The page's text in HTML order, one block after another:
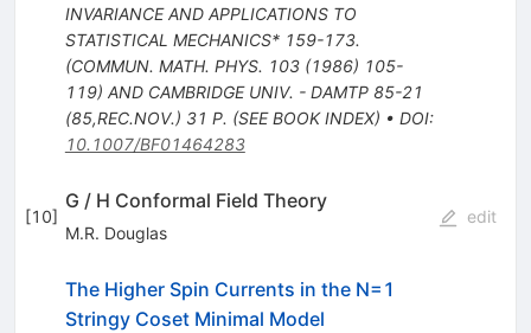
INVARIANCE AND APPLICATIONS TO
STATISTICAL MECHANICS* 159-173.
(COMMUN. MATH. PHYS. 103 (1986) 105-
119) AND CAMBRIDGE UNIV. - DAMTP 85-21
(85,REC.NOV.) 31 P. (SEE BOOK INDEX) • DOI:
10.1007/BF01464283
[10]
G / H Conformal Field Theory
M.R. Douglas
edit
The Higher Spin Currents in the N=1
Stringy Coset Minimal Model